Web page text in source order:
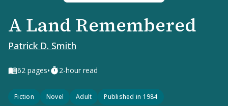
A Land Remembered
Patrick D. Smith
62 pages• 2-hour read
Fiction Novel Adult Published in 1984